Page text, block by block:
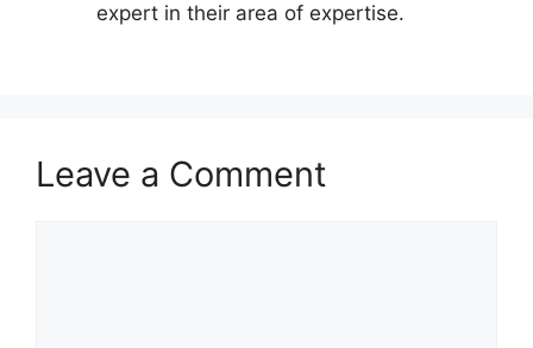
expert in their area of expertise.
Leave a Comment